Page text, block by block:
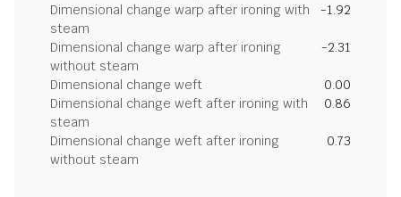
Dimensional change warp after ironing with
steam
-1.92
Dimensional change warp after ironing
without steam
-2.31
Dimensional change weft
0.00
Dimensional change weft after ironing with
steam
0.86
Dimensional change weft after ironing
without steam
0.73